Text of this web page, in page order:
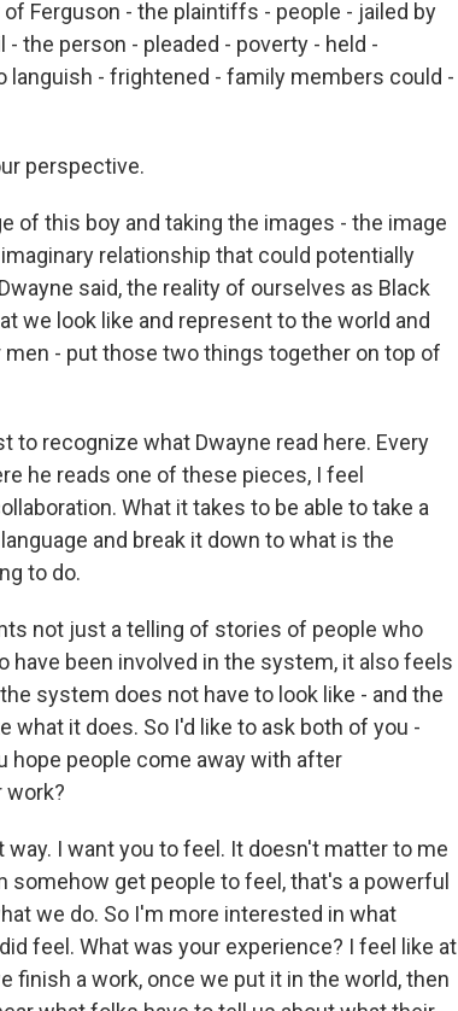
Ferguson - the plaintiffs - people - jailed by
the person - pleaded - poverty - held -
languish - frightened - family members could -
perspective.
of this boy and taking the images - the image
relationship that could potentially
said, the reality of ourselves as Black
we look like and represent to the world and
- put those two things together on top of
to recognize what Dwayne read here. Every
he reads one of these pieces, I feel
What it takes to be able to take a
and break it down to what is the
to do.
not just a telling of stories of people who
have been involved in the system, it also feels
system does not have to look like - and the
it does. So I'd like to ask both of you -
hope people come away with after
work?
way. I want you to feel. It doesn't matter to me
somehow get people to feel, that's a powerful
we do. So I'm more interested in what
feel. What was your experience? I feel like at
finish a work, once we put it in the world, then